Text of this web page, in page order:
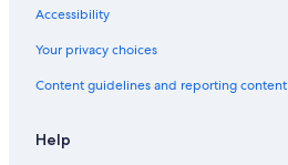
Accessibility
Your privacy choices
Content guidelines and reporting content
Help